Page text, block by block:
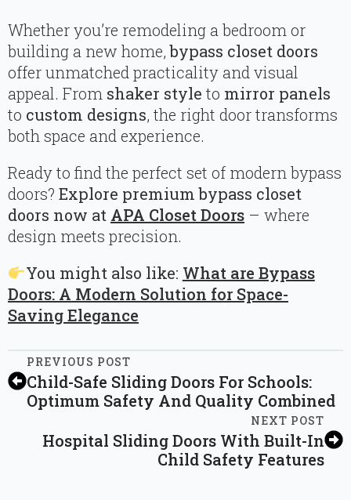
Whether you’re remodeling a bedroom or
building a new home,bypass closet doors
offer unmatched practicality and visual
appeal. From shaker style to mirror panels
to custom designs, the right door transforms
both space and experience.
Ready to find the perfect set of modern bypass
doors? Explore premium bypass closet
doors now at APA Closet Doors – where
design meets precision.
You might also like: What are Bypass
Doors: A Modern Solution for Space-
Saving Elegance
PREVIOUS POST
Child-Safe Sliding Doors For Schools:
Optimum Safety And Quality Combined
NEXT POST
Hospital Sliding Doors With Built-In
Child Safety Features